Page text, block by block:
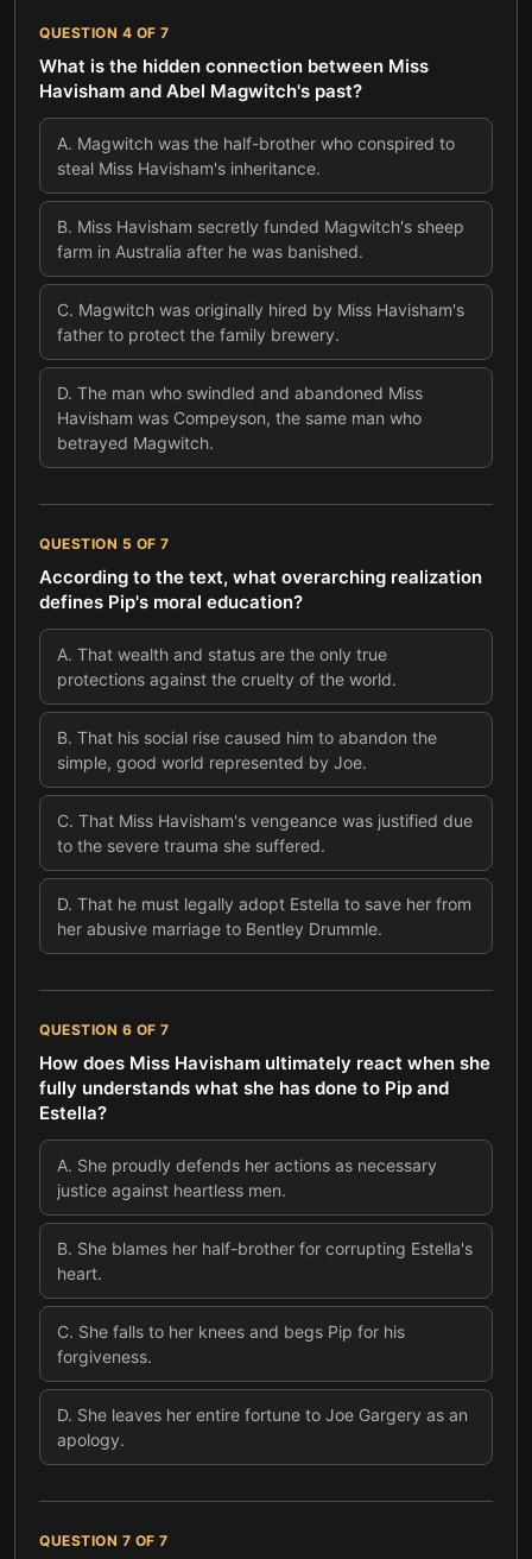
QUESTION 4 OF 7
What is the hidden connection between Miss
Havisham and Abel Magwitch's past?
A. Magwitch was the half-brother who conspired to
steal Miss Havisham's inheritance.
B. Miss Havisham secretly funded Magwitch's sheep
farm in Australia after he was banished.
C. Magwitch was originally hired by Miss Havisham's
father to protect the family brewery.
D. The man who swindled and abandoned Miss
Havisham was Compeyson, the same man who
betrayed Magwitch.
QUESTION 5 OF 7
According to the text, what overarching realization
defines Pip's moral education?
A. That wealth and status are the only true
protections against the cruelty of the world.
B. That his social rise caused him to abandon the
simple, good world represented by Joe.
C. That Miss Havisham's vengeance was justified due
to the severe trauma she suffered.
D. That he must legally adopt Estella to save her from
her abusive marriage to Bentley Drummle.
QUESTION 6 OF 7
How does Miss Havisham ultimately react when she
fully understands what she has done to Pip and
Estella?
A. She proudly defends her actions as necessary
justice against heartless men.
B. She blames her half-brother for corrupting Estella's
heart.
C. She falls to her knees and begs Pip for his
forgiveness.
D. She leaves her entire fortune to Joe Gargery as an
apology.
QUESTION 7 OF 7